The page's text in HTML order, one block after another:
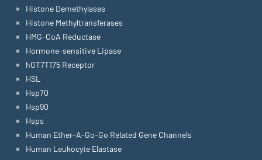
Histone Demethylases
Histone Methyltransferases
HMG-CoA Reductase
Hormone-sensitive Lipase
hOT7T175 Receptor
HSL
Hsp70
Hsp90
Hsps
Human Ether-A-Go-Go Related Gene Channels
Human Leukocyte Elastase